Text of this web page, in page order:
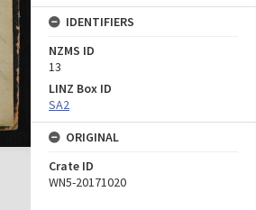
IDENTIFIERS
NZMS ID
13
LINZ Box ID
SA2
ORIGINAL
Crate ID
WN5-20171020